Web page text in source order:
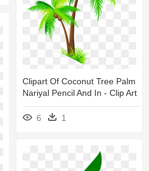
Clipart Of Coconut Tree Palm
Nariyal Pencil And In - Clip Art
6 1